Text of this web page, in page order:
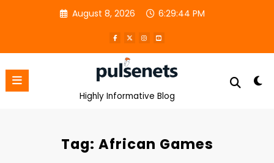
August 8, 2026 6:29:44 PM
Highly Informative Blog
Tag: African Games